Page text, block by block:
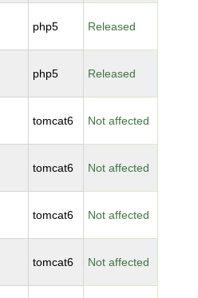
php5 Released
php5 Released
tomcat6 Not affected
tomcat6 Not affected
tomcat6 Not affected
tomcat6 Not affected